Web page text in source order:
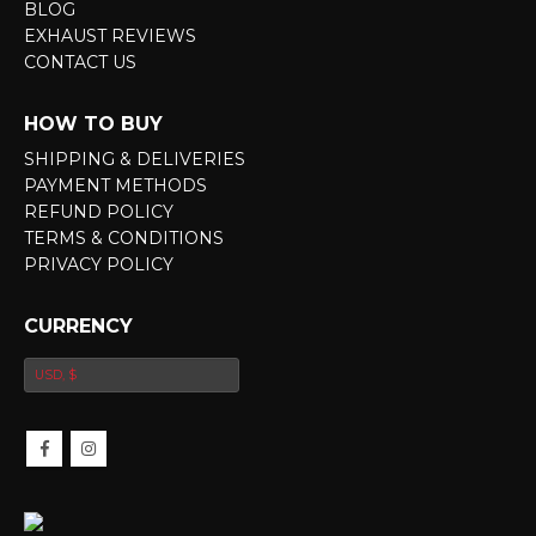
BLOG
EXHAUST REVIEWS
CONTACT US
HOW TO BUY
SHIPPING & DELIVERIES
PAYMENT METHODS
REFUND POLICY
TERMS & CONDITIONS
PRIVACY POLICY
CURRENCY